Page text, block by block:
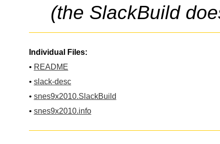
(the SlackBuild
Individual Files:
• README
• slack-desc
• snes9x2010.SlackBuild
• snes9x2010.info